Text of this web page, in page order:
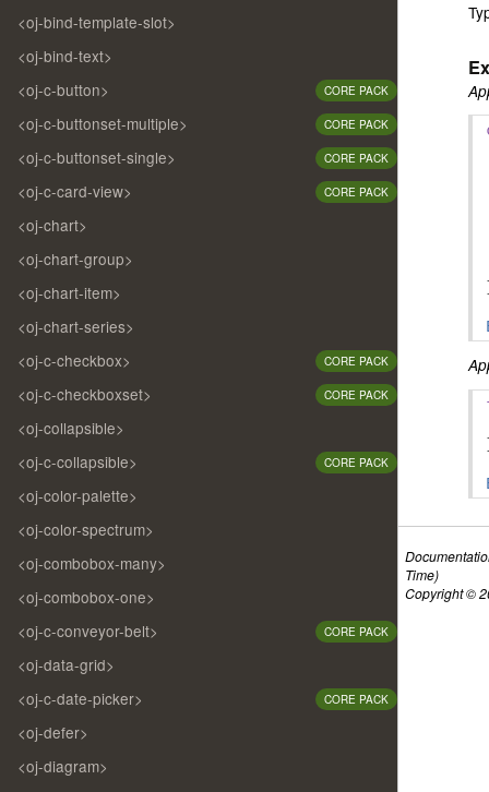
<oj-bind-template-slot>
<oj-bind-text>
<oj-c-button>
CORE PACK
<oj-c-buttonset-multiple> CORE PACK
<oj-c-buttonset-single> CORE PACK
<oj-c-card-view> CORE PACK
<oj-chart>
<oj-chart-group>
<oj-chart-item>
<oj-chart-series>
<oj-c-checkbox>
CORE PACK
<oj-c-checkboxset> CORE PACK
<oj-collapsible>
<oj-c-collapsible>
CORE PACK
<oj-color-palette>
<oj-color-spectrum>
<oj-combobox-many>
<oj-combobox-one>
<oj-c-conveyor-belt>
CORE PACK
<oj-data-grid>
<oj-c-date-picker>
CORE PACK
<oj-defer>
<oj-diagram>
Time)
Copyright ©